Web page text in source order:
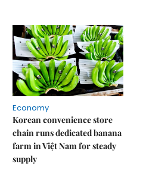
Economy
Korean convenience store
chain runs dedicated banana
farm in Việt Nam for steady
supply